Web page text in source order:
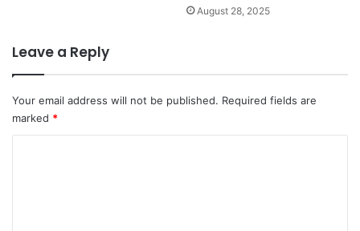
August 28, 2025
Leave a Reply
Your email address will not be published. Required fields are
marked *